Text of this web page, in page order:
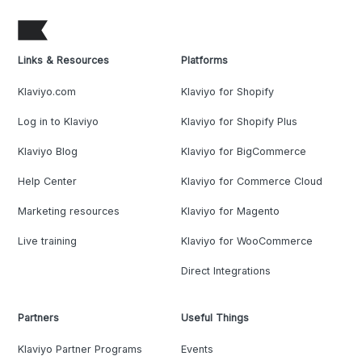
Links & Resources
Klaviyo.com
Log in to Klaviyo
Klaviyo Blog
Help Center
Marketing resources
Live training
Platforms
Klaviyo for Shopify
Klaviyo for Shopify Plus
Klaviyo for BigCommerce
Klaviyo for Commerce Cloud
Klaviyo for Magento
Klaviyo for WooCommerce
Direct Integrations
Partners
Klaviyo Partner Programs
Useful Things
Events